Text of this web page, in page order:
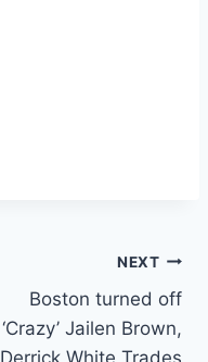
NEXT
Boston turned off
‘Crazy’ Jailen Brown,